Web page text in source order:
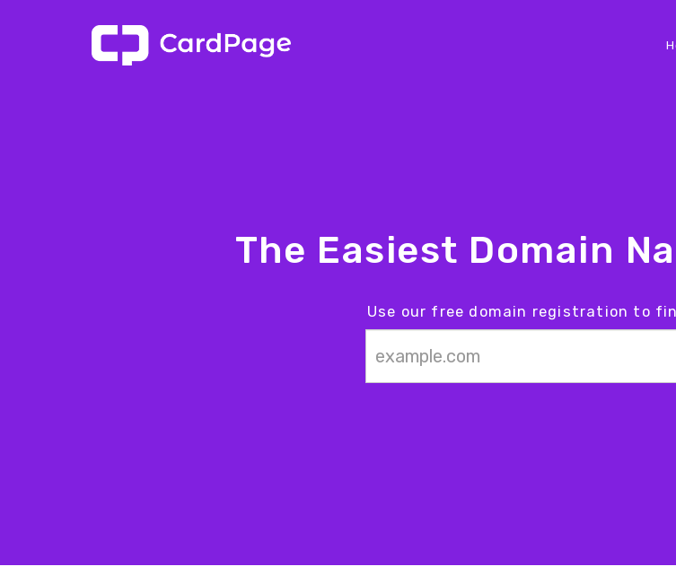
The Easiest Domain
Use our free domain registration to